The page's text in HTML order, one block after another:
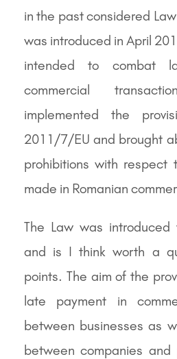
in the past considered
was introduced in April
intended to combat
commercial
implemented the
2011/7/EU and brought
prohibitions with respect
made in Romanian
The Law was
and is I think worth a
points. The aim of the
late payment in
between businesses as
between companies and